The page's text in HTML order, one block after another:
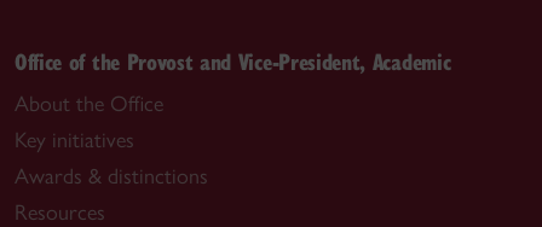
Office of the Provost and Vice-President, Academic
About the Office
Key initiatives
Awards & distinctions
Resources